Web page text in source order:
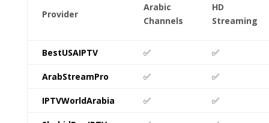
Provider
Arabic
Channels
HD
Streaming
BestUSAIPTV ✅ ✅
ArabStreamPro ✅ ✅
IPTVWorldArabia ✅ ✅